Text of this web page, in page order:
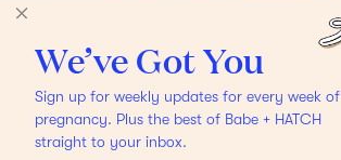
We’ve Got You
Sign up for weekly updates for every week of
pregnancy. Plus the best of Babe + HATCH
straight to your inbox.